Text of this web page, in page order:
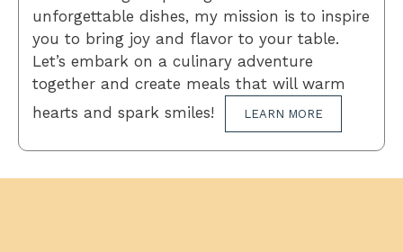
unforgettable dishes, my mission is to inspire
you to bring joy and flavor to your table.
Let’s embark on a culinary adventure
together and create meals that will warm
hearts and spark smiles!
LEARN MORE